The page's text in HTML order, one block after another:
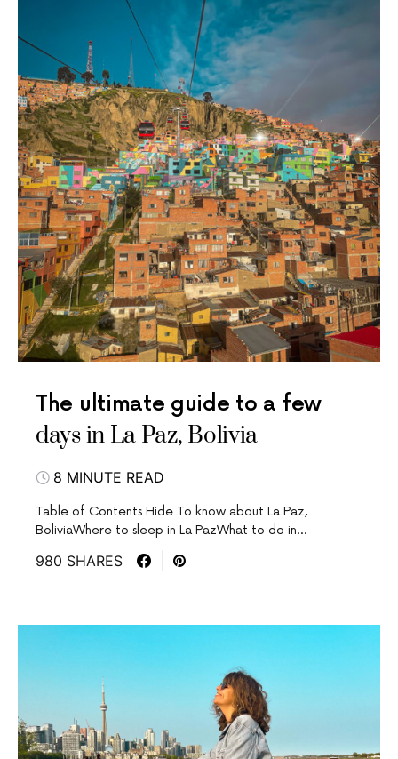
The ultimate guide to a few
days in La Paz, Bolivia
8 MINUTE READ
Table of Contents Hide To know about La Paz,
BoliviaWhere to sleep in La PazWhat to do in…
980 SHARES